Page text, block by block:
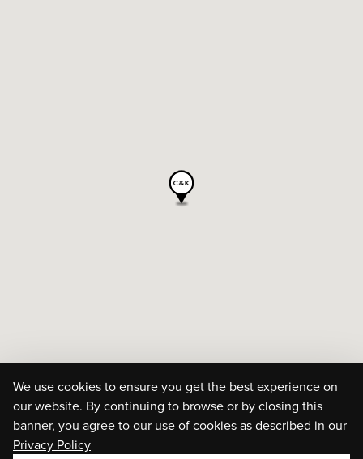
We use cookies to ensure you get the best experience on
our website. By continuing to browse or by closing this
banner, you agree to our use of cookies as described in our
Privacy Policy